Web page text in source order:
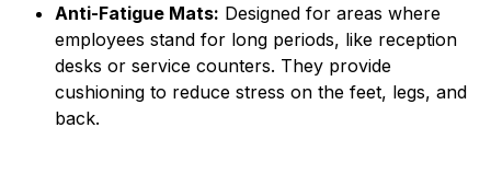
Anti-Fatigue Mats: Designed for areas where
employees stand for long periods, like reception
desks or service counters. They provide
cushioning to reduce stress on the feet, legs, and
back.